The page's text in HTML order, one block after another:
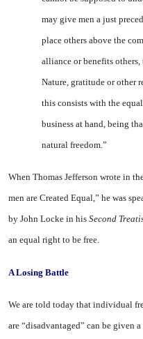
may give men a just
place others above the
alliance or benefits
Nature, gratitude or other
this consists with the
business at hand, being
natural freedom.”
When Thomas Jefferson wrote in
men are Created Equal,” he was
by John Locke in his Second
an equal right to be free.
ALosing Battle
We are told today that individual
are “disadvantaged” can be given